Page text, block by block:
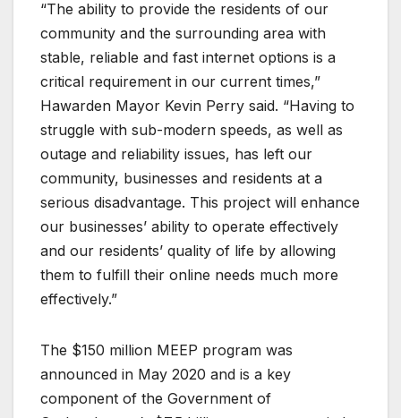
“The ability to provide the residents of our
community and the surrounding area with
stable, reliable and fast internet options is a
critical requirement in our current times,”
Hawarden Mayor Kevin Perry said. “Having to
struggle with sub-modern speeds, as well as
outage and reliability issues, has left our
community, businesses and residents at a
serious disadvantage. This project will enhance
our businesses’ ability to operate effectively
and our residents’ quality of life by allowing
them to fulfill their online needs much more
effectively.”
The $150 million MEEP program was
announced in May 2020 and is a key
component of the Government of